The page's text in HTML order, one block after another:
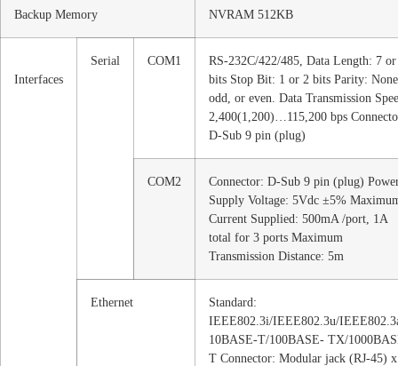
Backup Memory NVRAM 512KB
Interfaces
Serial COM1
RS-232C/422/485, Data Length: 7
bits Stop Bit: 1 or 2 bits Parity:
odd, or even. Data Transmission
2,400(1,200)…115,200 bps
D-Sub 9 pin (plug)
COM2
Connector: D-Sub 9 pin (plug)
Supply Voltage: 5Vdc ±5%
Current Supplied: 500mA /port, 1A
total for 3 ports Maximum
Transmission Distance: 5m
Ethernet
Standard:
IEEE802.3i/IEEE802.3u/
10BASE-T/100BASE- TX/
T Connector: Modular jack (RJ-45)